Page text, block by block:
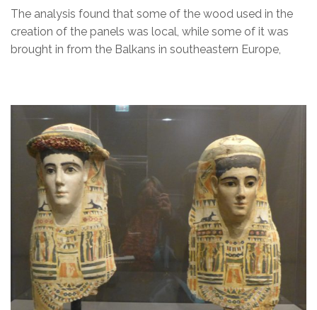
The analysis found that some of the wood used in the
creation of the panels was local, while some of it was
brought in from the Balkans in southeastern Europe,